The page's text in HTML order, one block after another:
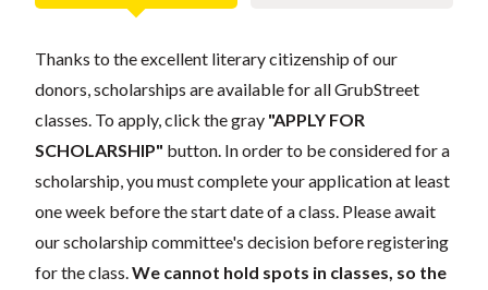
Thanks to the excellent literary citizenship of our
donors, scholarships are available for all GrubStreet
classes. To apply, click the gray "APPLY FOR
SCHOLARSHIP" button. In order to be considered for a
scholarship, you must complete your application at least
one week before the start date of a class. Please await
our scholarship committee's decision before registering
for the class. We cannot hold spots in classes, so the